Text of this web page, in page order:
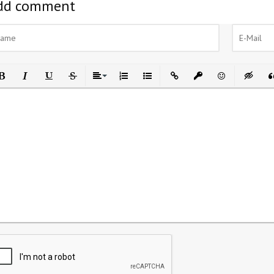
comment
Italic UnderlineStrikethrough
AlignOrdered List
Unordered List
Insert LinkInsert protected link
Emoticons
Insert